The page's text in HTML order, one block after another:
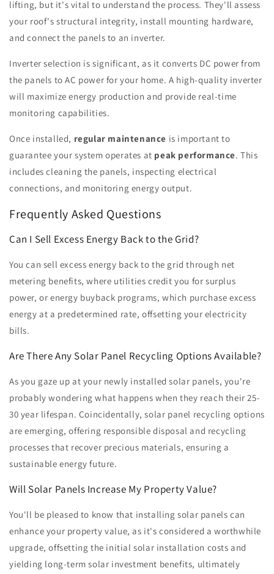
lifting, but it's vital to understand the process. They'll assess
your roof's structural integrity, install mounting hardware,
and connect the panels to an inverter.
Inverter selection is significant, as it converts DC power from
the panels to AC power for your home. A high-quality inverter
will maximize energy production and provide real-time
monitoring capabilities.
Once installed, regular maintenance is important to
guarantee your system operates at peak performance. This
includes cleaning the panels, inspecting electrical
connections, and monitoring energy output.
Frequently Asked Questions
Can I Sell Excess Energy Back to the Grid?
You can sell excess energy back to the grid through net
metering benefits, where utilities credit you for surplus
power, or energy buyback programs, which purchase excess
energy at a predetermined rate, offsetting your electricity
bills.
Are There Any Solar Panel Recycling Options Available?
As you gaze up at your newly installed solar panels, you're
probably wondering what happens when they reach their 25-
30 year lifespan. Coincidentally, solar panel recycling options
are emerging, offering responsible disposal and recycling
processes that recover precious materials, ensuring a
sustainable energy future.
Will Solar Panels Increase My Property Value?
You'll be pleased to know that installing solar panels can
enhance your property value, as it's considered a worthwhile
upgrade, offsetting the initial solar installation costs and
yielding long-term solar investment benefits, ultimately